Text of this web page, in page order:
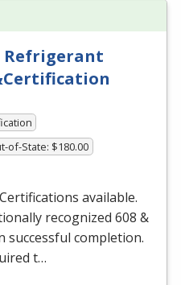
Refrigerant
of-State: $180.00
available.
recognized 608 &
successful completion.
t…